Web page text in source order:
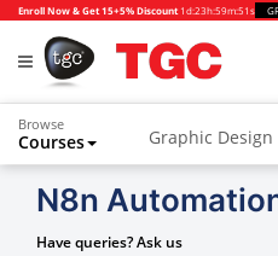
Enroll Now & Get 15+5% Discount 1d:23h:59m:50s
Browse
Courses Graphic Design
Animation and
N8n
Have queries? Ask us